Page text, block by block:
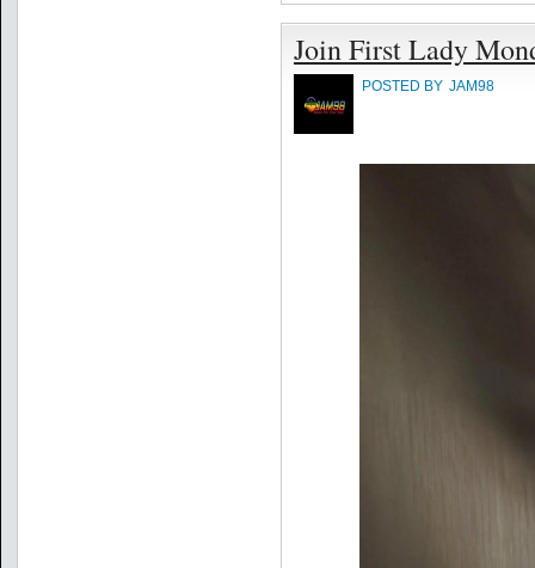
Join First Lady
POSTED BY JAM98